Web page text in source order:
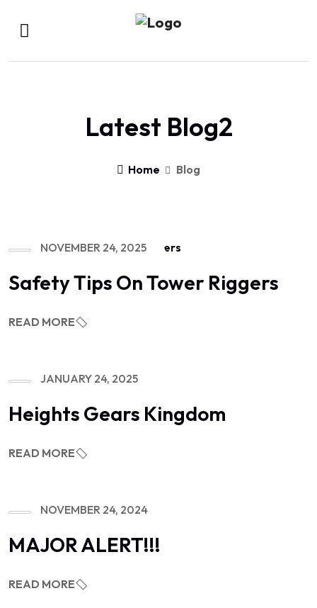
Latest Blog2
Home Blog
NOVEMBER 24, 2025
Safety Tips On Tower Riggers
READ MORE
JANUARY 24, 2025
Heights Gears Kingdom
READ MORE
NOVEMBER 24, 2024
MAJOR ALERT!!!
READ MORE